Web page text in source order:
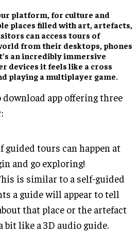
platform, for culture and
places filled with art, artefacts,
can access tours of
from their desktops, phones
an incredibly immersive
devices it feels like a cross
playing a multiplayer game.
app offering three
guided tours can happen at
and go exploring!
is similar to a self-guided
a guide will appear to tell
that place or the artefact
bit like a 3D audio guide.